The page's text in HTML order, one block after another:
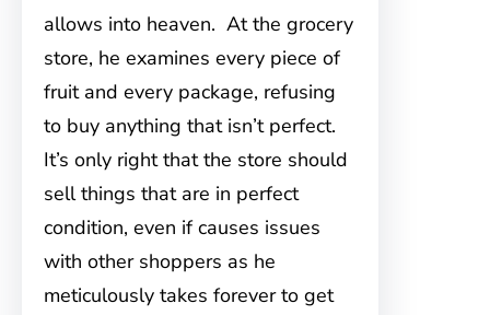
allows into heaven. At the grocery
store, he examines every piece of
fruit and every package, refusing
to buy anything that isn’t perfect.
It’s only right that the store should
sell things that are in perfect
condition, even if causes issues
with other shoppers as he
meticulously takes forever to get